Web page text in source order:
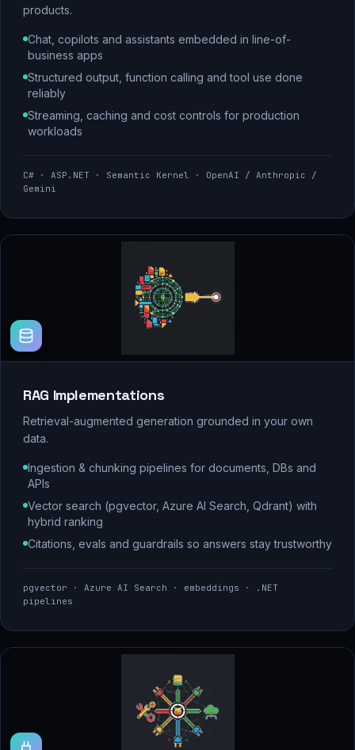
products.
Chat, copilots and assistants embedded in line-of-
business apps
Structured output, function calling and tool use done
reliably
Streaming, caching and cost controls for production
workloads
C# · ASP.NET · Semantic Kernel · OpenAI / Anthropic /
Gemini
RAG Implementations
Retrieval-augmented generation grounded in your own
data.
Ingestion & chunking pipelines for documents, DBs and
APIs
Vector search (pgvector, Azure AI Search, Qdrant) with
hybrid ranking
Citations, evals and guardrails so answers stay trustworthy
pgvector · Azure AI Search · embeddings · .NET
pipelines